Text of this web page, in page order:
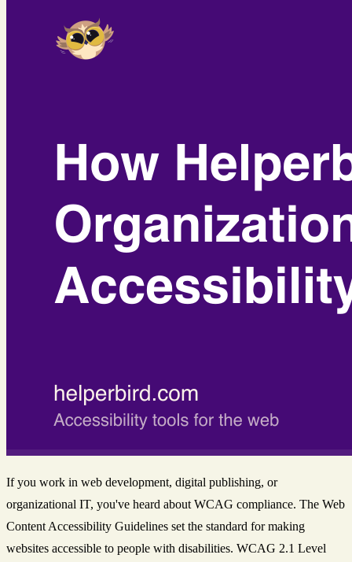
If you work in web development, digital publishing, or
organizational IT, you've heard about WCAG compliance. The Web
Content Accessibility Guidelines set the standard for making
websites accessible to people with disabilities. WCAG 2.1 Level